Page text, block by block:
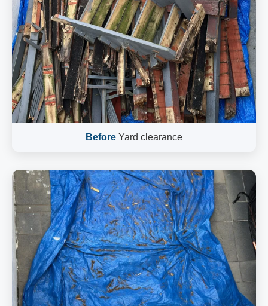
Before Yard clearance